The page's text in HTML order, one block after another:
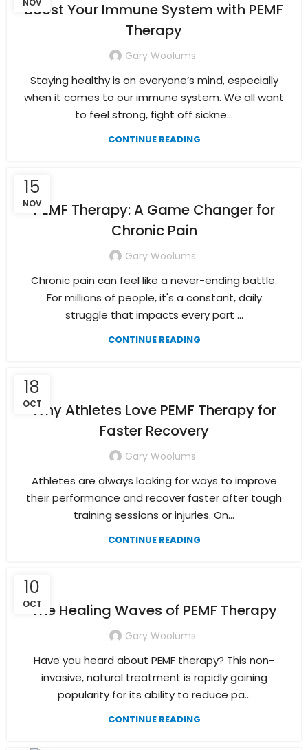
NOV
Boost Your Immune System with PEMF
Therapy
Gary Woolums
Staying healthy is on everyone’s mind, especially
when it comes to our immune system. We all want
to feel strong, fight off sickne...
CONTINUE READING
15
NOVPEMF Therapy: A Game Changer for
Chronic Pain
Gary Woolums
Chronic pain can feel like a never-ending battle.
For millions of people, it's a constant, daily
struggle that impacts every part ...
CONTINUE READING
18
OCTWhy Athletes Love PEMF Therapy for
Faster Recovery
Gary Woolums
Athletes are always looking for ways to improve
their performance and recover faster after tough
training sessions or injuries. On...
CONTINUE READING
10
OCTThe Healing Waves of PEMF Therapy
Gary Woolums
Have you heard about PEMF therapy? This non-
invasive, natural treatment is rapidly gaining
popularity for its ability to reduce pa...
CONTINUE READING